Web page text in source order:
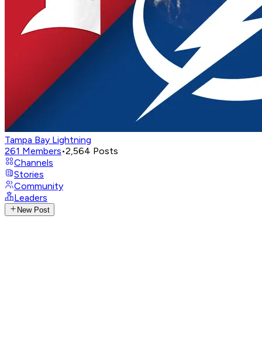
Tampa Bay Lightning
261 Members•2,564 Posts
Channels
Stories
Community
Leaders
New Post